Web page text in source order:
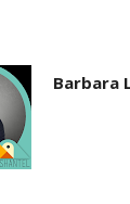
Barbara